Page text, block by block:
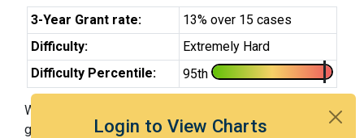
Login to View Charts
3-Year Grant rate:
13% over 15 cases
Difficulty:
Extremely Hard
Difficulty Percentile:
95th
With Examiner Ismail (SPE), you have a 13% chance of
getting an issued patent by 3 years after the first office